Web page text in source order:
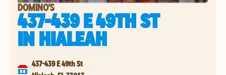
DOMINO'S
437-439 E 49TH ST
INHIALEAH
437-439 E 49th St